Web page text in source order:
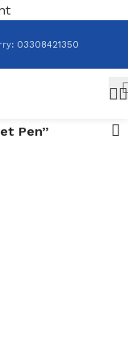
: 03308421350
Pen”